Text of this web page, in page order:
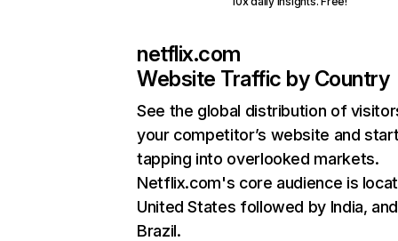
netflix.com
Website Traffic by Country
See the global distribution of
your competitor’s website and
tapping into overlooked markets.
Netflix.com's core audience is
United States followed by India, and
Brazil.